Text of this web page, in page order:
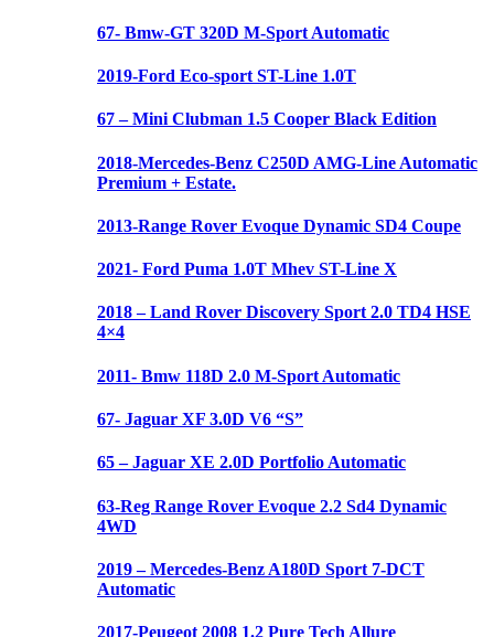
67- Bmw-GT 320D M-Sport Automatic
2019-Ford Eco-sport ST-Line 1.0T
67 – Mini Clubman 1.5 Cooper Black Edition
2018-Mercedes-Benz C250D AMG-Line Automatic
Premium + Estate.
2013-Range Rover Evoque Dynamic SD4 Coupe
2021- Ford Puma 1.0T Mhev ST-Line X
2018 – Land Rover Discovery Sport 2.0 TD4 HSE
4×4
2011- Bmw 118D 2.0 M-Sport Automatic
67- Jaguar XF 3.0D V6 “S”
65 – Jaguar XE 2.0D Portfolio Automatic
63-Reg Range Rover Evoque 2.2 Sd4 Dynamic
4WD
2019 – Mercedes-Benz A180D Sport 7-DCT
Automatic
2017-Peugeot 2008 1.2 Pure Tech Allure